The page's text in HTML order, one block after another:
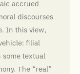
accrued
discourses
In this view,
filial
some textual
The “real”